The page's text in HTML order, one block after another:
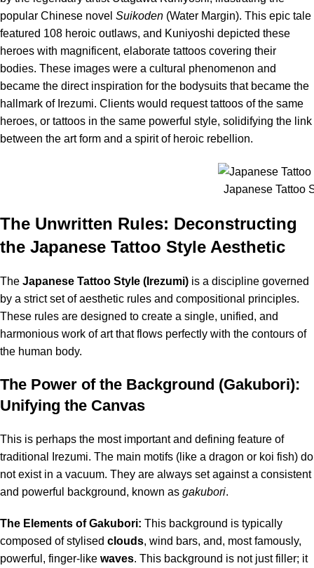
popular Chinese novel Suikoden (Water Margin). This epic tale
featured 108 heroic outlaws, and Kuniyoshi depicted these
heroes with magnificent, elaborate tattoos covering their
bodies. These images were a cultural phenomenon and
became the direct inspiration for the bodysuits that became the
hallmark of Irezumi. Clients would request tattoos of the same
heroes, or tattoos in the same powerful style, solidifying the link
between the art form and a spirit of heroic rebellion.
Japanese Tattoo
The Unwritten Rules: Deconstructing
the Japanese Tattoo Style Aesthetic
The Japanese Tattoo Style (Irezumi) is a discipline governed
by a strict set of aesthetic rules and compositional principles.
These rules are designed to create a single, unified, and
harmonious work of art that flows perfectly with the contours of
the human body.
The Power of the Background (Gakubori):
Unifying the Canvas
This is perhaps the most important and defining feature of
traditional Irezumi. The main motifs (like a dragon or koi fish) do
not exist in a vacuum. They are always set against a consistent
and powerful background, known as gakubori.
The Elements of Gakubori: This background is typically
composed of stylised clouds, wind bars, and, most famously,
powerful, finger-like waves. This background is not just filler; it